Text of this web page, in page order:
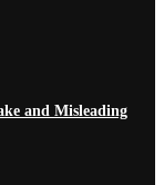
and Misleading